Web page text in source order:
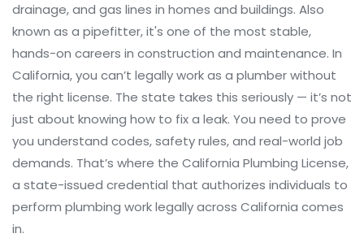
drainage, and gas lines in homes and buildings. Also
known as a pipefitter, it's one of the most stable,
hands-on careers in construction and maintenance. In
California, you can’t legally work as a plumber without
the right license. The state takes this seriously — it’s not
just about knowing how to fix a leak. You need to prove
you understand codes, safety rules, and real-world job
demands. That’s where the California Plumbing License,
a state-issued credential that authorizes individuals to
perform plumbing work legally across California comes
in.